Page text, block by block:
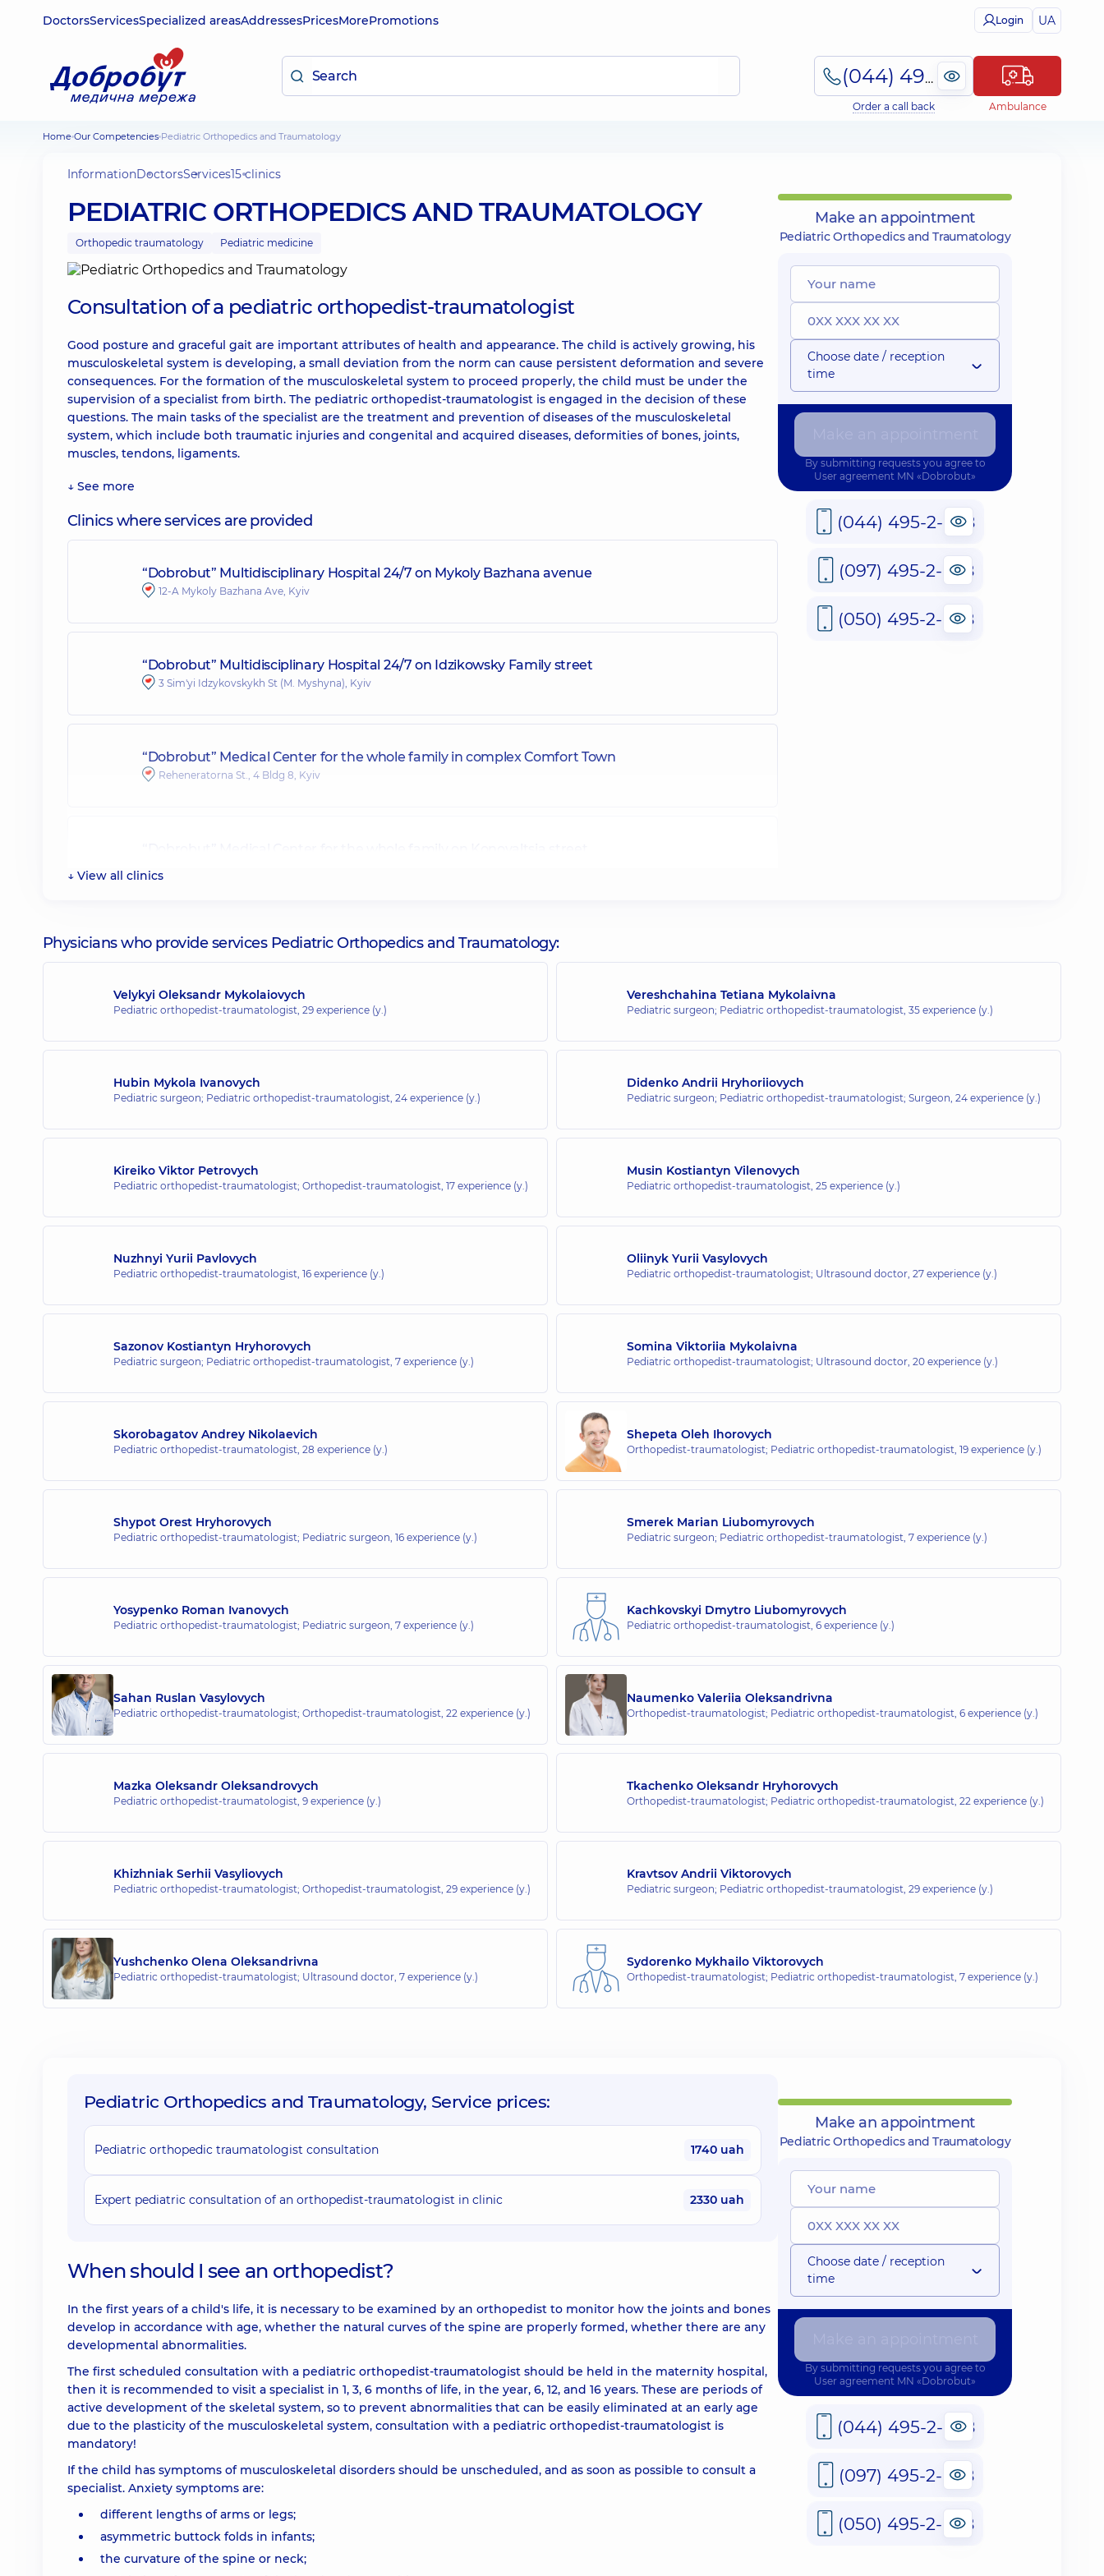
DoctorsServicesSpecialized areasAddressesPricesMorePromotions Login UA
(044) 495-2-888
Order a call back Ambulance
Home Our Competencies Pediatric Orthopedics and Traumatology
InformationDoctorsServices15 clinics
PEDIATRIC ORTHOPEDICS AND TRAUMATOLOGY
Orthopedic traumatology Pediatric medicine
Consultation of a pediatric orthopedist-traumatologist
Good posture and graceful gait are important attributes of health and appearance. The child is actively growing, his
musculoskeletal system is developing, a small deviation from the norm can cause persistent deformation and severe
consequences. For the formation of the musculoskeletal system to proceed properly, the child must be under the
supervision of a specialist from birth. The pediatric orthopedist-traumatologist is engaged in the decision of these
questions. The main tasks of the specialist are the treatment and prevention of diseases of the musculoskeletal
system, which include both traumatic injuries and congenital and acquired diseases, deformities of bones, joints,
muscles, tendons, ligaments.
↓ See more
Clinics where services are provided
“Dobrobut” Multidisciplinary Hospital 24/7 on Mykoly Bazhana avenue
12-A Mykoly Bazhana Ave, Kyiv
“Dobrobut” Multidisciplinary Hospital 24/7 on Idzikowsky Family street
3 Sim'yi Idzykovskykh St (M. Myshyna), Kyiv
“Dobrobut” Medical Center for the whole family in complex Comfort Town
Reheneratorna St., 4 Bldg 8, Kyiv
“Dobrobut” Medical Center for the whole family on Olimpiyska
16-A Andriia Verkhokhliada St, Kyiv
“Dobrobut” Medical Center for the whole family at Rusanivka
1/2 Entuziastiv St, Kyiv
“Dobrobut” Medical Center for the whole family in Brovary
“Dobrobut” Medical Center for the whole family in Irpin
“Dobrobut” Medical Center for the whole family in Golosiiv
“Dobrobut” Medical Center for the whole family in Sofiivska Borshchahivka
16-V Volodymyra Ivasiuka Ave (Heroiv Stalingrada), Kyiv
3-B Sviatoshynska St, Kyiv
21-A Mykhaila Drahomanova St, Kyiv
2-E Tatarska St, Kyiv
↓ View all clinics
Make an appointment
Pediatric Orthopedics and Traumatology
Choose date / reception
time
By submitting requests you agree to
User agreement MN «Dobrobut»
(044) 495-2-888
(097) 495-2-888
(050) 495-2-888
Physicians who provide services Pediatric Orthopedics and Traumatology:
Velykyi Oleksandr Mykolaiovych
Pediatric orthopedist-traumatologist, 29 experience (y.)
Vereshchahina Tetiana Mykolaivna
Pediatric surgeon; Pediatric orthopedist-traumatologist, 35 experience (y.)
Hubin Mykola Ivanovych
Pediatric surgeon; Pediatric orthopedist-traumatologist, 24 experience (y.)
Didenko Andrii Hryhoriiovych
Pediatric surgeon; Pediatric orthopedist-traumatologist; Surgeon, 24 experience (y.)
Kireiko Viktor Petrovych
Pediatric orthopedist-traumatologist; Orthopedist-traumatologist, 17 experience (y.)
Musin Kostiantyn Vilenovych
Pediatric orthopedist-traumatologist, 25 experience (y.)
Nuzhnyi Yurii Pavlovych
Pediatric orthopedist-traumatologist, 16 experience (y.)
Oliinyk Yurii Vasylovych
Pediatric orthopedist-traumatologist; Ultrasound doctor, 27 experience (y.)
Sazonov Kostiantyn Hryhorovych
Pediatric surgeon; Pediatric orthopedist-traumatologist, 7 experience (y.)
Somina Viktoriia Mykolaivna
Pediatric orthopedist-traumatologist; Ultrasound doctor, 20 experience (y.)
Skorobagatov Andrey Nikolaevich
Pediatric orthopedist-traumatologist, 28 experience (y.)
Shepeta Oleh Ihorovych
Orthopedist-traumatologist; Pediatric orthopedist-traumatologist, 19 experience (y.)
Shypot Orest Hryhorovych
Pediatric orthopedist-traumatologist; Pediatric surgeon, 16 experience (y.)
Smerek Marian Liubomyrovych
Pediatric surgeon; Pediatric orthopedist-traumatologist, 7 experience (y.)
Yosypenko Roman Ivanovych
Pediatric orthopedist-traumatologist; Pediatric surgeon, 7 experience (y.)
Kachkovskyi Dmytro Liubomyrovych
Pediatric orthopedist-traumatologist, 6 experience (y.)
Sahan Ruslan Vasylovych
Pediatric orthopedist-traumatologist; Orthopedist-traumatologist, 22 experience (y.)
Naumenko Valeriia Oleksandrivna
Orthopedist-traumatologist; Pediatric orthopedist-traumatologist, 6 experience (y.)
Mazka Oleksandr Oleksandrovych
Pediatric orthopedist-traumatologist, 9 experience (y.)
Tkachenko Oleksandr Hryhorovych
Orthopedist-traumatologist; Pediatric orthopedist-traumatologist, 22 experience (y.)
Khizhniak Serhii Vasyliovych
Pediatric orthopedist-traumatologist; Orthopedist-traumatologist, 29 experience (y.)
Kravtsov Andrii Viktorovych
Pediatric surgeon; Pediatric orthopedist-traumatologist, 29 experience (y.)
Yushchenko Olena Oleksandrivna
Pediatric orthopedist-traumatologist; Ultrasound doctor, 7 experience (y.)
Sydorenko Mykhailo Viktorovych
Orthopedist-traumatologist; Pediatric orthopedist-traumatologist, 7 experience (y.)
Pediatric Orthopedics and Traumatology, Service prices:
Pediatric orthopedic traumatologist consultation 1740 uah
Expert pediatric consultation of an orthopedist-traumatologist in clinic 2330 uah
When should I see an orthopedist?
In the first years of a child's life, it is necessary to be examined by an orthopedist to monitor how the joints and bones
develop in accordance with age, whether the natural curves of the spine are properly formed, whether there are any
developmental abnormalities.
The first scheduled consultation with a pediatric orthopedist-traumatologist should be held in the maternity hospital,
then it is recommended to visit a specialist in 1, 3, 6 months of life, in the year, 6, 12, and 16 years. These are periods of
active development of the skeletal system, so to prevent abnormalities that can be easily eliminated at an early age
due to the plasticity of the musculoskeletal system, consultation with a pediatric orthopedist-traumatologist is
mandatory!
If the child has symptoms of musculoskeletal disorders should be unscheduled, and as soon as possible to consult a
specialist. Anxiety symptoms are:
different lengths of arms or legs;
asymmetric buttock folds in infants;
the curvature of the spine or neck;
Make an appointment
Pediatric Orthopedics and Traumatology
Choose date / reception
time
By submitting requests you agree to
User agreement MN «Dobrobut»
(044) 495-2-888
(097) 495-2-888
(050) 495-2-888